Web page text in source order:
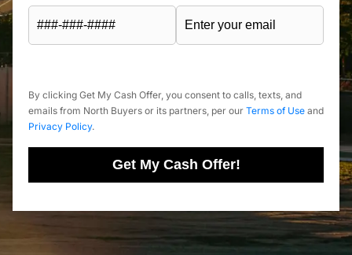
By clicking Get My Cash Offer, you consent to calls, texts, and
emails from North Buyers or its partners, per our Terms of Use and
Privacy Policy.
Get My Cash Offer!